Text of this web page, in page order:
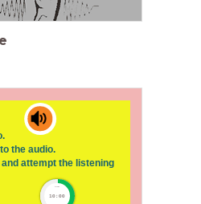
the audio.
attempt the listening
timer
10:00